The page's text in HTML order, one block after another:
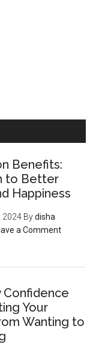
Benefits:
to Better
Happiness
2024 Bydisha
a Comment
Confidence
Your
Wanting to